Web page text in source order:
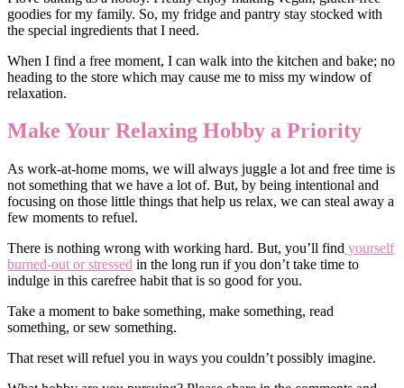
goodies for my family. So, my fridge and pantry stay stocked with
the special ingredients that I need.
When I find a free moment, I can walk into the kitchen and bake; no
heading to the store which may cause me to miss my window of
relaxation.
Make Your Relaxing Hobby a Priority
As work-at-home moms, we will always juggle a lot and free time is
not something that we have a lot of. But, by being intentional and
focusing on those little things that help us relax, we can steal away a
few moments to refuel.
There is nothing wrong with working hard. But, you’ll find yourself
burned-out or stressed in the long run if you don’t take time to
indulge in this carefree habit that is so good for you.
Take a moment to bake something, make something, read
something, or sew something.
That reset will refuel you in ways you couldn’t possibly imagine.